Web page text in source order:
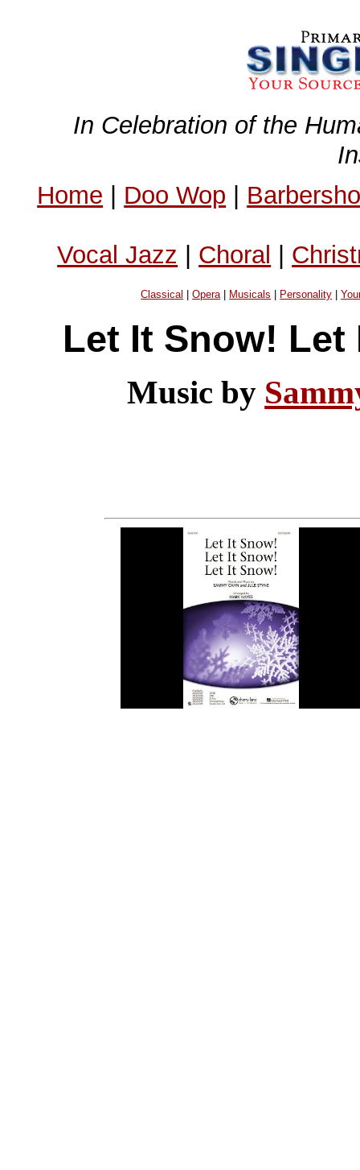
In Celebration of the
Home | Doo Wop |
Vocal Jazz | Choral |
Classical |Opera| Musicals Personality |
Let It Snow!
Music by